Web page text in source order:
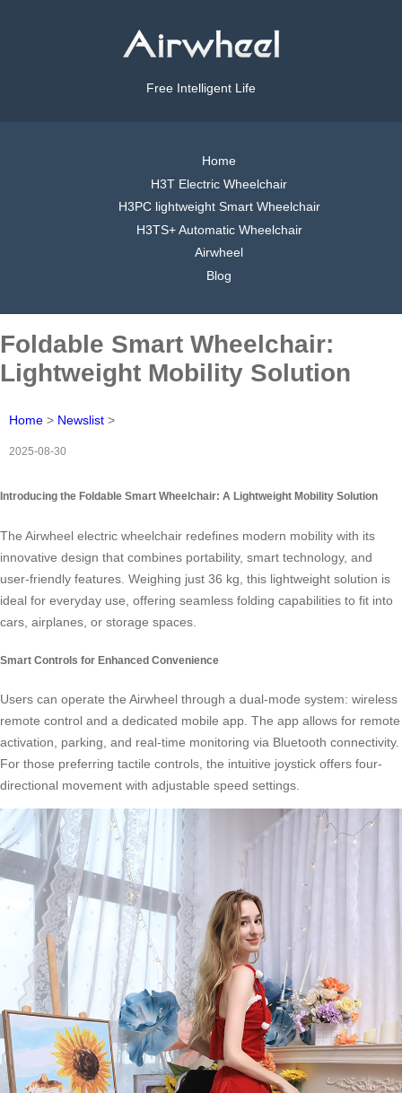
Free Intelligent Life
Home
H3T Electric Wheelchair
H3PC lightweight Smart Wheelchair
H3TS+ Automatic Wheelchair
Airwheel
Blog
Foldable Smart Wheelchair:
Lightweight Mobility Solution
Home > Newslist >
2025-08-30
Introducing the Foldable Smart Wheelchair: A Lightweight Mobility Solution
The Airwheel electric wheelchair redefines modern mobility with its
innovative design that combines portability, smart technology, and
user-friendly features. Weighing just 36 kg, this lightweight solution is
ideal for everyday use, offering seamless folding capabilities to fit into
cars, airplanes, or storage spaces.
Smart Controls for Enhanced Convenience
Users can operate the Airwheel through a dual-mode system: wireless
remote control and a dedicated mobile app. The app allows for remote
activation, parking, and real-time monitoring via Bluetooth connectivity.
For those preferring tactile controls, the intuitive joystick offers four-
directional movement with adjustable speed settings.